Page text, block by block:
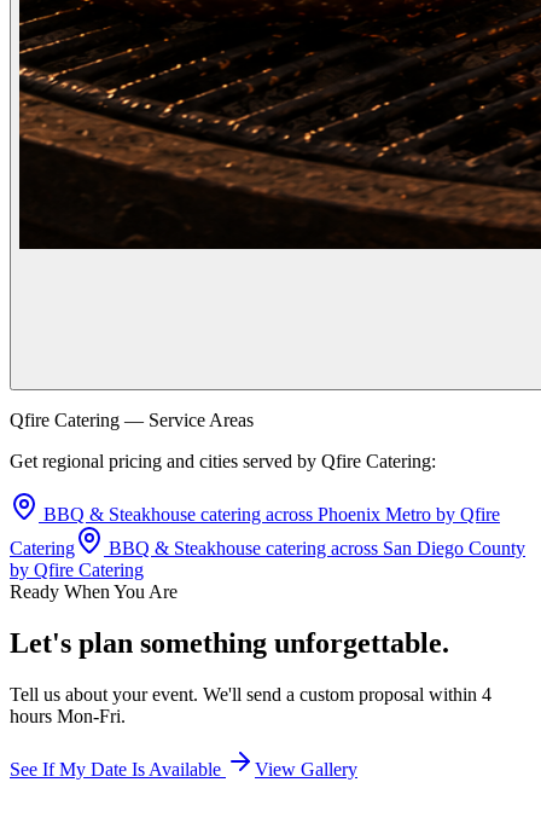
Qfire Catering — Service Areas
Get regional pricing and cities served by Qfire Catering:
BBQ & Steakhouse catering across Phoenix Metro by Qfire
Catering
BBQ & Steakhouse catering across San Diego County
by Qfire Catering
Ready When You Are
Let's plan something unforgettable.
Tell us about your event. We'll send a custom proposal within 4
hours Mon-Fri.
See If My Date Is Available View Gallery